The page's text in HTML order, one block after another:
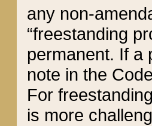
any non-
“freestanding
permanent. If a
note in the
For
is more